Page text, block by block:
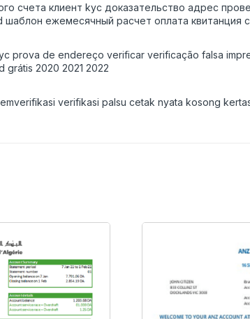
счета клиент kyc доказательство адрес
ежемесячный расчет оплата квитанция
prova de endereço verificar verificação falsa
grátis 2020 2021 2022
verifikasi palsu cetak nyata kosong